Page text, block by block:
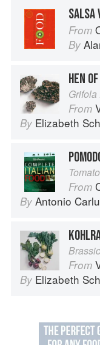
SALSA
From
By
HEN
Grifola
From
By Elizabeth
Tomato
From
By Antonio
From
By Elizabeth